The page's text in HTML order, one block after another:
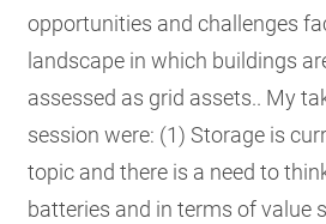
opportunities and challenges
landscape in which buildings
assessed as grid assets.. My
session were: (1) Storage is
topic and there is a need to
batteries and in terms of value